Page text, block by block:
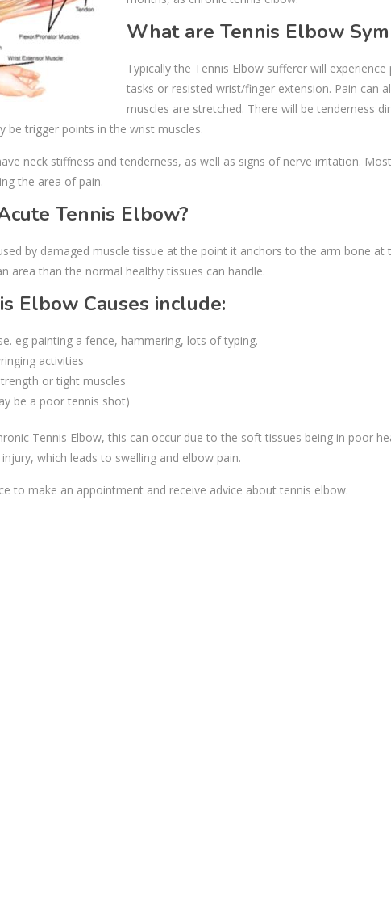
What are Tennis Elbow
Typically the Tennis Elbow sufferer will
tasks or resisted wrist/finger extension. Pain can
muscles are stretched. There will be tenderness
be trigger points in the wrist muscles.
neck stiffness and tenderness, as well as signs of nerve irritation.
the area of pain.
Tennis Elbow?
by damaged muscle tissue at the point it anchors to the arm bone at
area than the normal healthy tissues can handle.
Elbow Causes include:
eg painting a fence, hammering, lots of typing.
activities
or tight muscles
be a poor tennis shot)
Tennis Elbow, this can occur due to the soft tissues being in poor
which leads to swelling and elbow pain.
to make an appointment and receive advice about tennis elbow.